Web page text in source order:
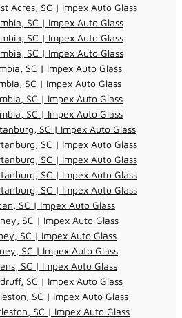
Acres, SC | Impex Auto Glass
SC | Impex Auto Glass
SC | Impex Auto Glass
SC | Impex Auto Glass
SC | Impex Auto Glass
SC | Impex Auto Glass
SC | Impex Auto Glass
SC | Impex Auto Glass
SC | Impex Auto Glass
SC | Impex Auto Glass
SC | Impex Auto Glass
SC | Impex Auto Glass
SC | Impex Auto Glass
SC | Impex Auto Glass
SC | Impex Auto Glass
SC | Impex Auto Glass
SC | Impex Auto Glass
SC | Impex Auto Glass
SC | Impex Auto Glass
SC | Impex Auto Glass
SC | Impex Auto Glass